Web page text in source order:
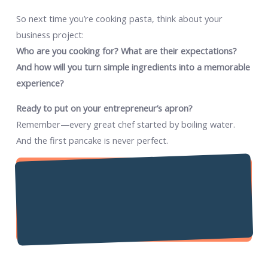
So next time you’re cooking pasta, think about your
business project:
Who are you cooking for? What are their expectations?
And how will you turn simple ingredients into a memorable
experience?
Ready to put on your entrepreneur’s apron?
Remember—every great chef started by boiling water.
And the first pancake is never perfect.